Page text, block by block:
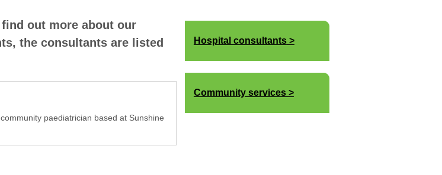
out more about our
the consultants are listed
paediatrician based at Sunshine
Hospital consultants
Community services